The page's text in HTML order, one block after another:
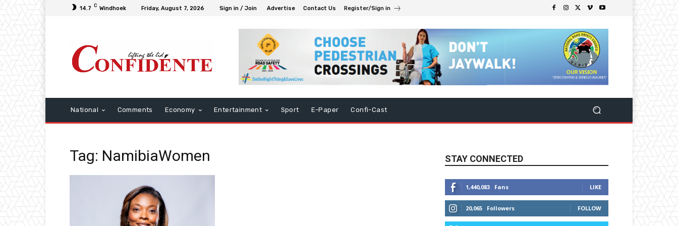
14.7 C Windhoek Friday, August 7, 2026 Sign in / Join Advertise Contact Us Register/Sign in
National Comments Economy Entertainment Sport E-Paper Confi-Cast
Tag: NamibiaWomen STAY CONNECTED
1,440,083 Fans LIKE
20,065 Followers FOLLOW